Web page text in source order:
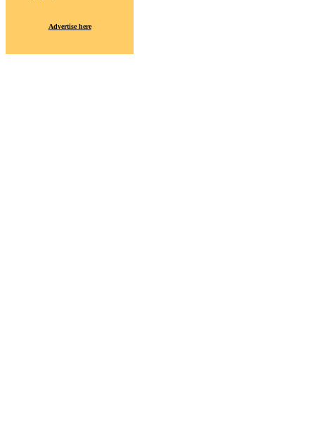
Advertise here